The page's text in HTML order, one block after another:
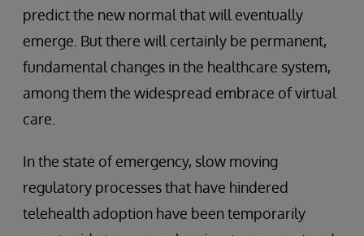
predict the new normal that will eventually
emerge. But there will certainly be permanent,
fundamental changes in the healthcare system,
among them the widespread embrace of virtual
care.
In the state of emergency, slow moving
regulatory processes that have hindered
telehealth adoption have been temporarily